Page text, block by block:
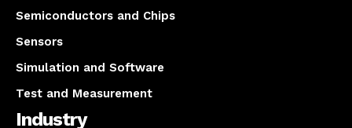
Semiconductors and Chips
Sensors
Simulation and Software
Test and Measurement
Industry